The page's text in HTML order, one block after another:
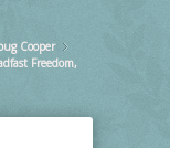
Cooper
Freedom,